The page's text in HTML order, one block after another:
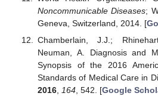
Noncommunicable Diseases;
Geneva, Switzerland, 2014. [
Chamberlain, J.J.;
Neuman, A. Diagnosis and
Synopsis of the 2016
Standards of Medical Care in
2016, 164, 542. [Google